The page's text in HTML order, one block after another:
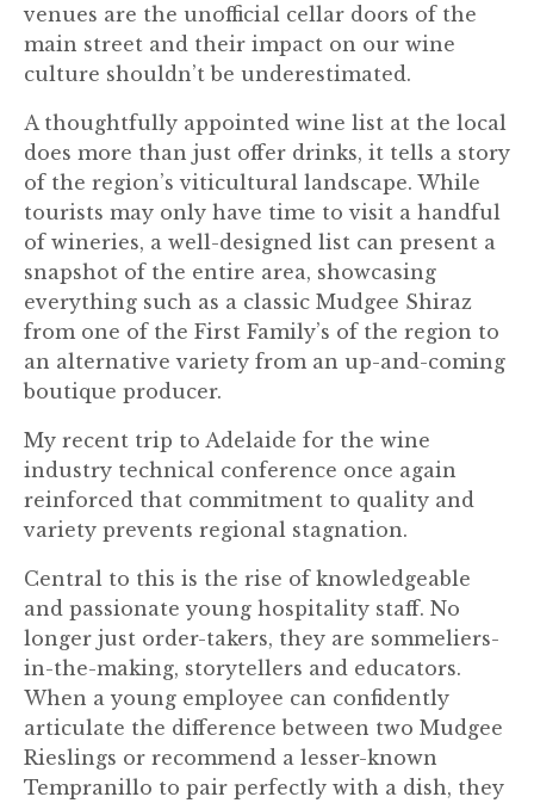
venues are the unofficial cellar doors of the
main street and their impact on our wine
culture shouldn’t be underestimated.
A thoughtfully appointed wine list at the local
does more than just offer drinks, it tells a story
of the region’s viticultural landscape. While
tourists may only have time to visit a handful
of wineries, a well-designed list can present a
snapshot of the entire area, showcasing
everything such as a classic Mudgee Shiraz
from one of the First Family’s of the region to
an alternative variety from an up-and-coming
boutique producer.
My recent trip to Adelaide for the wine
industry technical conference once again
reinforced that commitment to quality and
variety prevents regional stagnation.
Central to this is the rise of knowledgeable
and passionate young hospitality staff. No
longer just order-takers, they are sommeliers-
in-the-making, storytellers and educators.
When a young employee can confidently
articulate the difference between two Mudgee
Rieslings or recommend a lesser-known
Tempranillo to pair perfectly with a dish, they